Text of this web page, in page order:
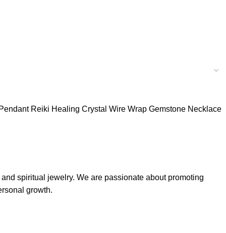
Reiki Healing Crystal Wire Wrap Gemstone Necklace
spiritual jewelry. We are passionate about promoting
growth.